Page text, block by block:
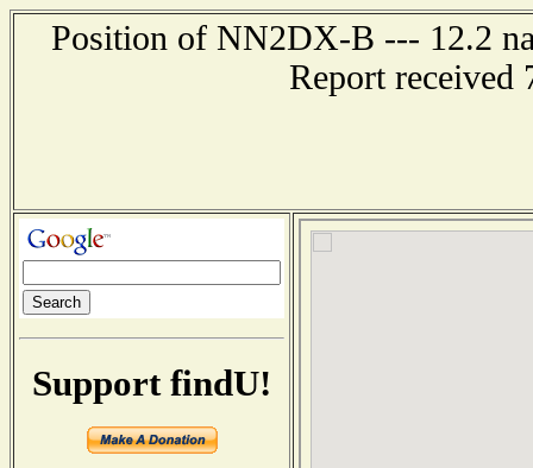
Position of NN2DX-B --- 12.2
Report received
Support findU!